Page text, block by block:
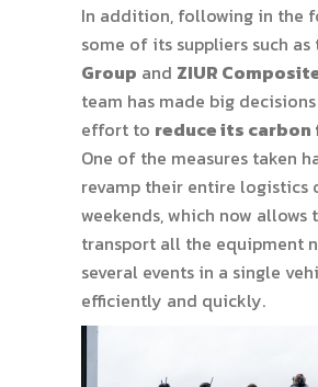
In addition, following in the
some of its suppliers such as
Group and ZIUR
team has made big
effort to reduce its
One of the measures taken
revamp their entire logistics
weekends, which now allows
transport all the equipment
several events in a single
efficiently and quickly.